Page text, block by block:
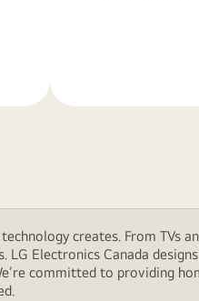
creates. From TVs
Electronics Canada
committed to providing